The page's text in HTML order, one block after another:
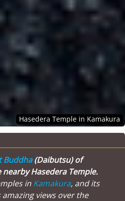
Hasedera Temple in Kamakura
Buddha(Daibutsu) of
Hasedera Temple.
in Kamakura, and its
views over the